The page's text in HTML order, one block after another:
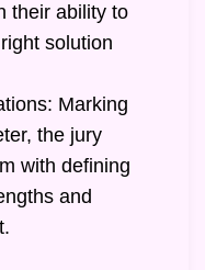
their ability to
solution
Marking
the jury
with defining
and